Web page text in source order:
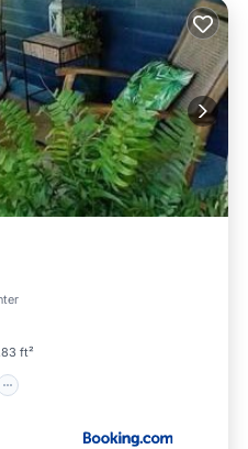
ft²